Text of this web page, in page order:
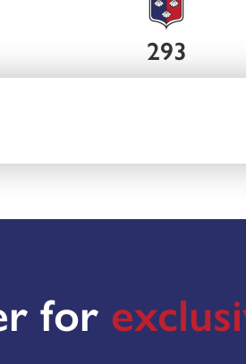
293
for